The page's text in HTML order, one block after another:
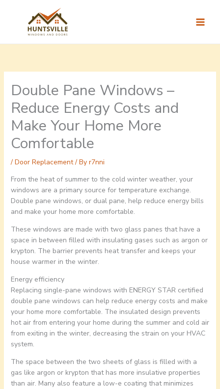
Double Pane Windows –
Reduce Energy Costs and
Make Your Home More
Comfortable
/ Door Replacement/ By r7nni
From the heat of summer to the cold winter weather, your
windows are a primary source for temperature exchange.
Double pane windows, or dual pane, help reduce energy bills
and make your home more comfortable.
These windows are made with two glass panes that have a
space in between filled with insulating gases such as argon or
krypton. The barrier prevents heat transfer and keeps your
house warmer in the winter.
Energy efficiency
Replacing single-pane windows with ENERGY STAR certified
double pane windows can help reduce energy costs and make
your home more comfortable. The insulated design prevents
hot air from entering your home during the summer and cold air
from exiting in the winter, decreasing the strain on your HVAC
system.
The space between the two sheets of glass is filled with a
gas like argon or krypton that has more insulative properties
than air. Many also feature a low-e coating that minimizes